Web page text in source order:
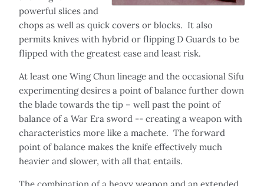
powerful slices and
chops as well as quick covers or blocks. It also
permits knives with hybrid or flipping D Guards to be
flipped with the greatest ease and least risk.
At least one Wing Chun lineage and the occasional Sifu
experimenting desires a point of balance further down
the blade towards the tip – well past the point of
balance of a War Era sword -- creating a weapon with
characteristics more like a machete. The forward
point of balance makes the knife effectively much
heavier and slower, with all that entails.